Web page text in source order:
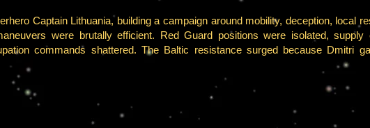
Captain Lithuania, building a campaign around mobility, deception, local
were brutally efficient. Red Guard positions were isolated, supply
commands shattered. The Baltic resistance surged because Dmitri